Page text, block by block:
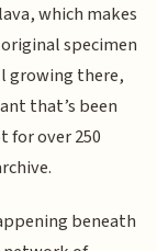
which makes
specimen
growing there,
that’s been
over 250
beneath